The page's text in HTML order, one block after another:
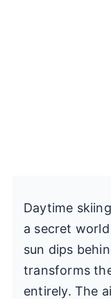
Daytime
a secret
sun dips
transforms
entirely. The